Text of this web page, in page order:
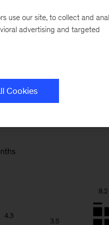
and the Caribbean,
North America and
how school systems
use our site, to collect and
advertising and targeted
Cookies